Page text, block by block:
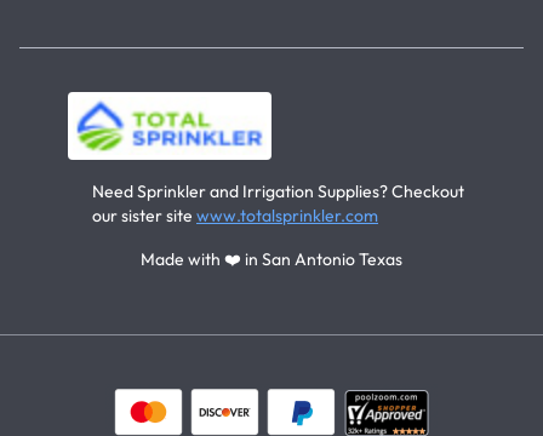
Need Sprinkler and Irrigation Supplies? Checkout
our sister site www.totalsprinkler.com
Made with ❤️ in San Antonio Texas